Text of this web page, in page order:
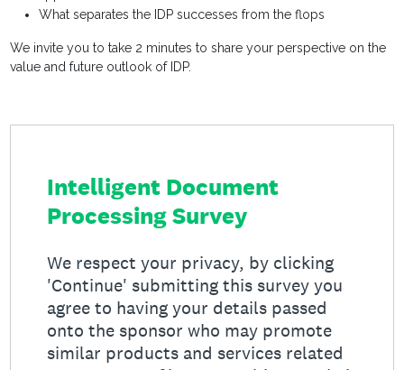
What separates the IDP successes from the flops
We invite you to take 2 minutes to share your perspective on the
value and future outlook of IDP.